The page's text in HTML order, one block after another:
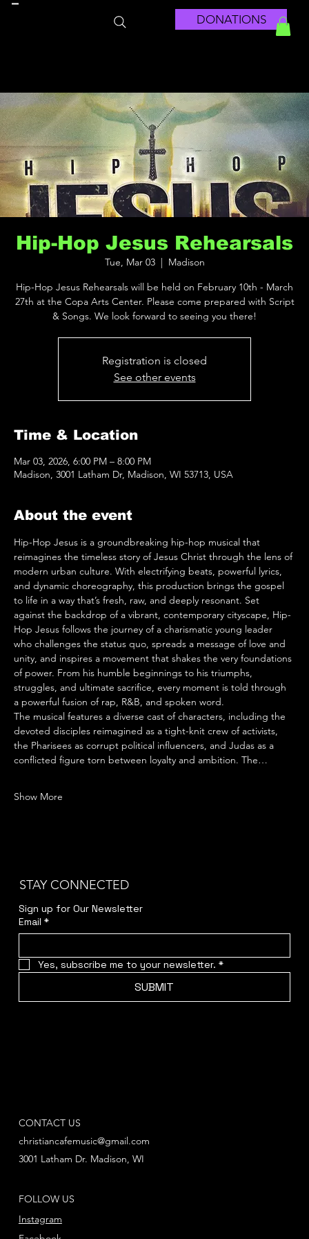
DONATIONS
Hip-Hop Jesus Rehearsals
Tue, Mar 03
  |
Madison
Hip-Hop Jesus Rehearsals will be held on February 10th - March
27th at the Copa Arts Center. Please come prepared with Script
& Songs. We look forward to seeing you there!
Registration is closed
See other events
Time & Location
Mar 03, 2026, 6:00 PM – 8:00 PM
Madison, 3001 Latham Dr, Madison, WI 53713, USA
About the event
Hip-Hop Jesus is a groundbreaking hip-hop musical that
reimagines the timeless story of Jesus Christ through the lens of
modern urban culture. With electrifying beats, powerful lyrics,
and dynamic choreography, this production brings the gospel
to life in a way that’s fresh, raw, and deeply resonant. Set
against the backdrop of a vibrant, contemporary cityscape, Hip-
Hop Jesus follows the journey of a charismatic young leader
who challenges the status quo, spreads a message of love and
unity, and inspires a movement that shakes the very foundations
of power. From his humble beginnings to his triumphs,
struggles, and ultimate sacrifice, every moment is told through
a powerful fusion of rap, R&B, and spoken word.
The musical features a diverse cast of characters, including the
devoted disciples reimagined as a tight-knit crew of activists,
the Pharisees as corrupt political influencers, and Judas as a
conflicted figure torn between loyalty and ambition. The…
Show More
STAY CONNECTED
Sign up for Our Newsletter
Email *
Yes, subscribe me to your newsletter. *
SUBMIT
FOLLOW US
Instagram
CONTACT US
christiancafemusic@gmail.com
3001 Latham Dr. Madison, WI